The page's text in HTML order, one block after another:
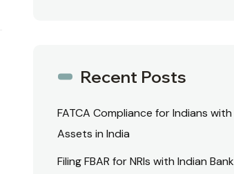
Recent Posts
FATCA Compliance for Indians with
Assets in India
Filing FBAR for NRIs with Indian Bank